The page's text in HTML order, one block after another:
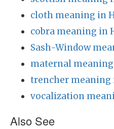
cloth meaning in
cobra meaning in
Sash-Window
maternal
trencher meaning
vocalization
Also See